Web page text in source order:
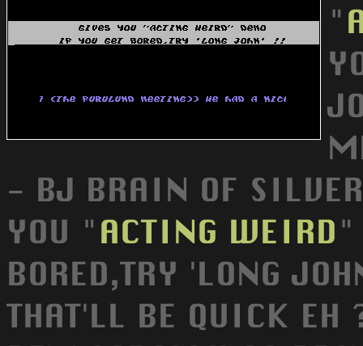
"
- BJ BRAIN OF
YOU " ACTING WEIRD"
BORED,TRY 'LONG
THAT'LL BE QUICK